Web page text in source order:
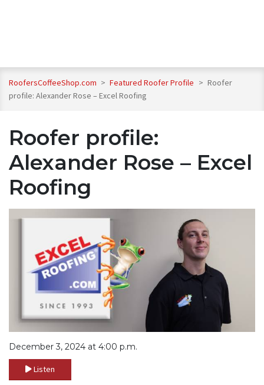
RoofersCoffeeShop.com > Featured Roofer Profile > Roofer
profile: Alexander Rose – Excel Roofing
Roofer profile:
Alexander Rose – Excel
Roofing
December 3, 2024 at 4:00 p.m.
Listen